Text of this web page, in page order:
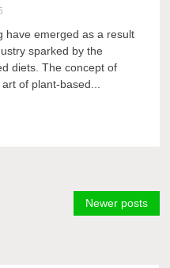
have emerged as a result
sparked by the
diets. The concept of
of plant-based...
Newer posts